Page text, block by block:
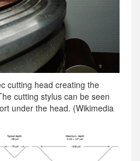
cutting head creating the
cutting stylus can be seen
under the head. (Wikimedia